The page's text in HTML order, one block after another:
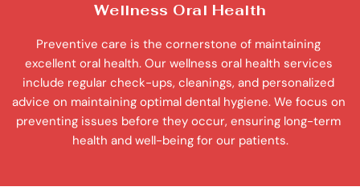
Wellness Oral Health
Preventive care is the cornerstone of maintaining
excellent oral health. Our wellness oral health services
include regular check-ups, cleanings, and personalized
advice on maintaining optimal dental hygiene. We focus on
preventing issues before they occur, ensuring long-term
health and well-being for our patients.